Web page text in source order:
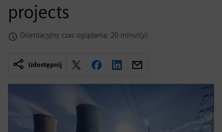
projects
Orientacyjny czas oglądania: 20 minut(y)
Udostępnij